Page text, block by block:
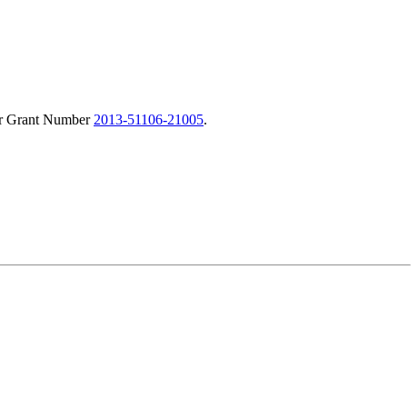
Grant Number 2013-51106-21005.